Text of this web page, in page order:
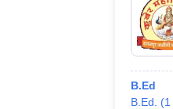
B.Ed
B.Ed.
(1